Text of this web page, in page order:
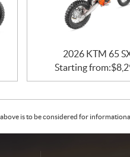
2026 KTM 65
Starting from:$
is to be considered for